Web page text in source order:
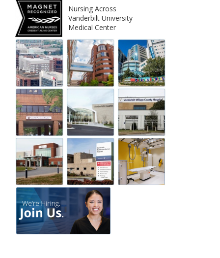
Nursing Across
Vanderbilt University
Medical Center